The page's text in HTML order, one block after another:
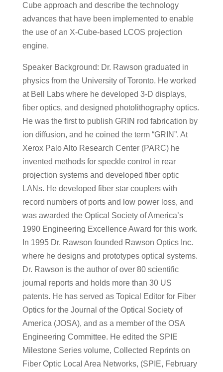
Cube approach and describe the technology
advances that have been implemented to enable
the use of an X-Cube-based LCOS projection
engine.
Speaker Background: Dr. Rawson graduated in
physics from the University of Toronto. He worked
at Bell Labs where he developed 3-D displays,
fiber optics, and designed photolithography optics.
He was the first to publish GRIN rod fabrication by
ion diffusion, and he coined the term “GRIN”. At
Xerox Palo Alto Research Center (PARC) he
invented methods for speckle control in rear
projection systems and developed fiber optic
LANs. He developed fiber star couplers with
record numbers of ports and low power loss, and
was awarded the Optical Society of America’s
1990 Engineering Excellence Award for this work.
In 1995 Dr. Rawson founded Rawson Optics Inc.
where he designs and prototypes optical systems.
Dr. Rawson is the author of over 80 scientific
journal reports and holds more than 30 US
patents. He has served as Topical Editor for Fiber
Optics for the Journal of the Optical Society of
America (JOSA), and as a member of the OSA
Engineering Committee. He edited the SPIE
Milestone Series volume, Collected Reprints on
Fiber Optic Local Area Networks, (SPIE, February